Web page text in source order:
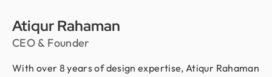
Atiqur Rahaman
CEO & Founder
With over 8 years of design expertise, Atiqur Rahaman